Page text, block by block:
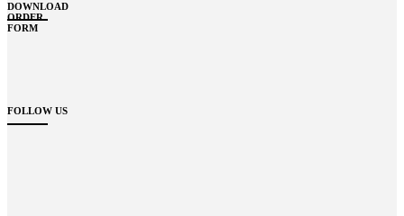
DOWNLOAD
ORDER
FORM
FOLLOW US